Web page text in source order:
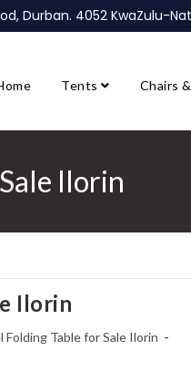
Durban. 4052 KwaZulu-
Tents Chairs
Ilorin
Ilorin
Folding Table for Sale Ilorin